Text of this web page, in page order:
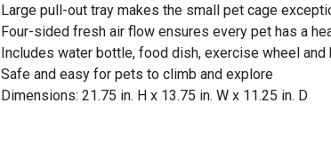
Large pull-out tray makes the small pet cage
Four-sided fresh air flow ensures every pet has a
Includes water bottle, food dish, exercise wheel and
Safe and easy for pets to climb and explore
Dimensions: 21.75 in. H x 13.75 in. W x 11.25 in. D